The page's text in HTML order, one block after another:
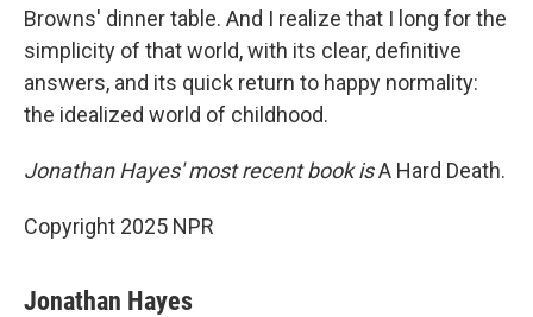
Browns' dinner table. And I realize that I long for the
simplicity of that world, with its clear, definitive
answers, and its quick return to happy normality:
the idealized world of childhood.
Jonathan Hayes' most recent book isA Hard Death.
Copyright 2025 NPR
Jonathan Hayes